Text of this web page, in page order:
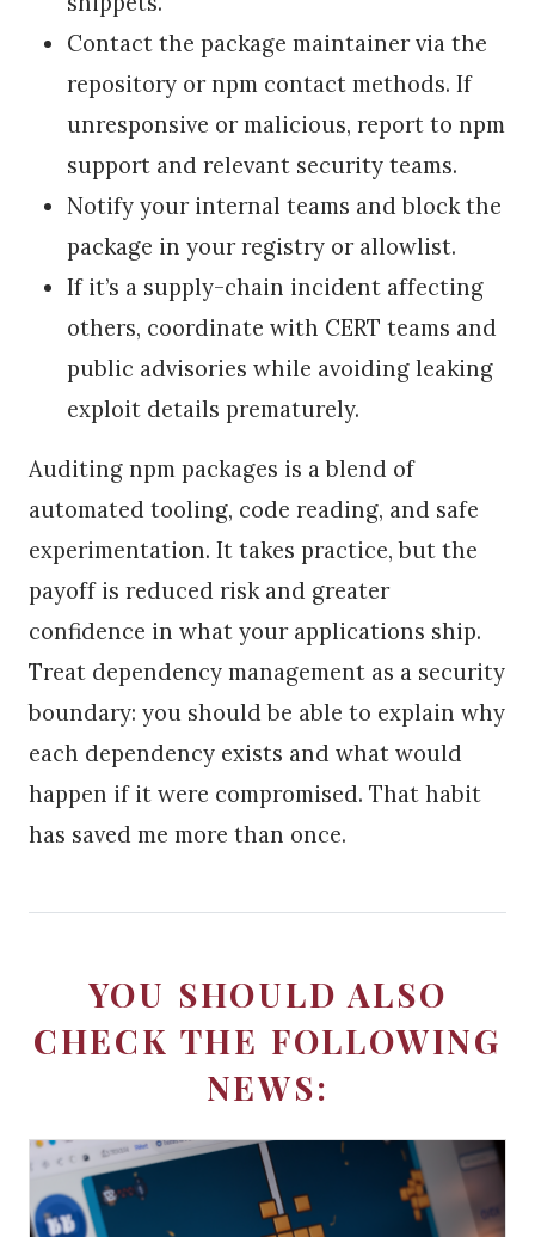
Contact the package maintainer via the
repository or npm contact methods. If
unresponsive or malicious, report to npm
support and relevant security teams.
Notify your internal teams and block the
package in your registry or allowlist.
If it’s a supply-chain incident affecting
others, coordinate with CERT teams and
public advisories while avoiding leaking
exploit details prematurely.
Auditing npm packages is a blend of
automated tooling, code reading, and safe
experimentation. It takes practice, but the
payoff is reduced risk and greater
confidence in what your applications ship.
Treat dependency management as a security
boundary: you should be able to explain why
each dependency exists and what would
happen if it were compromised. That habit
has saved me more than once.
YOU SHOULD ALSO
CHECK THE FOLLOWING
NEWS: